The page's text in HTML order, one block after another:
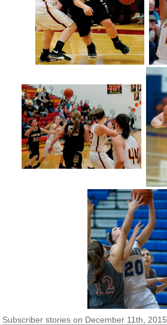
Subscriberstories on December 11th, 2015